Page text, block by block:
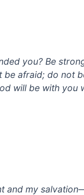
you? Be
be afraid; do not
will be with you
and my